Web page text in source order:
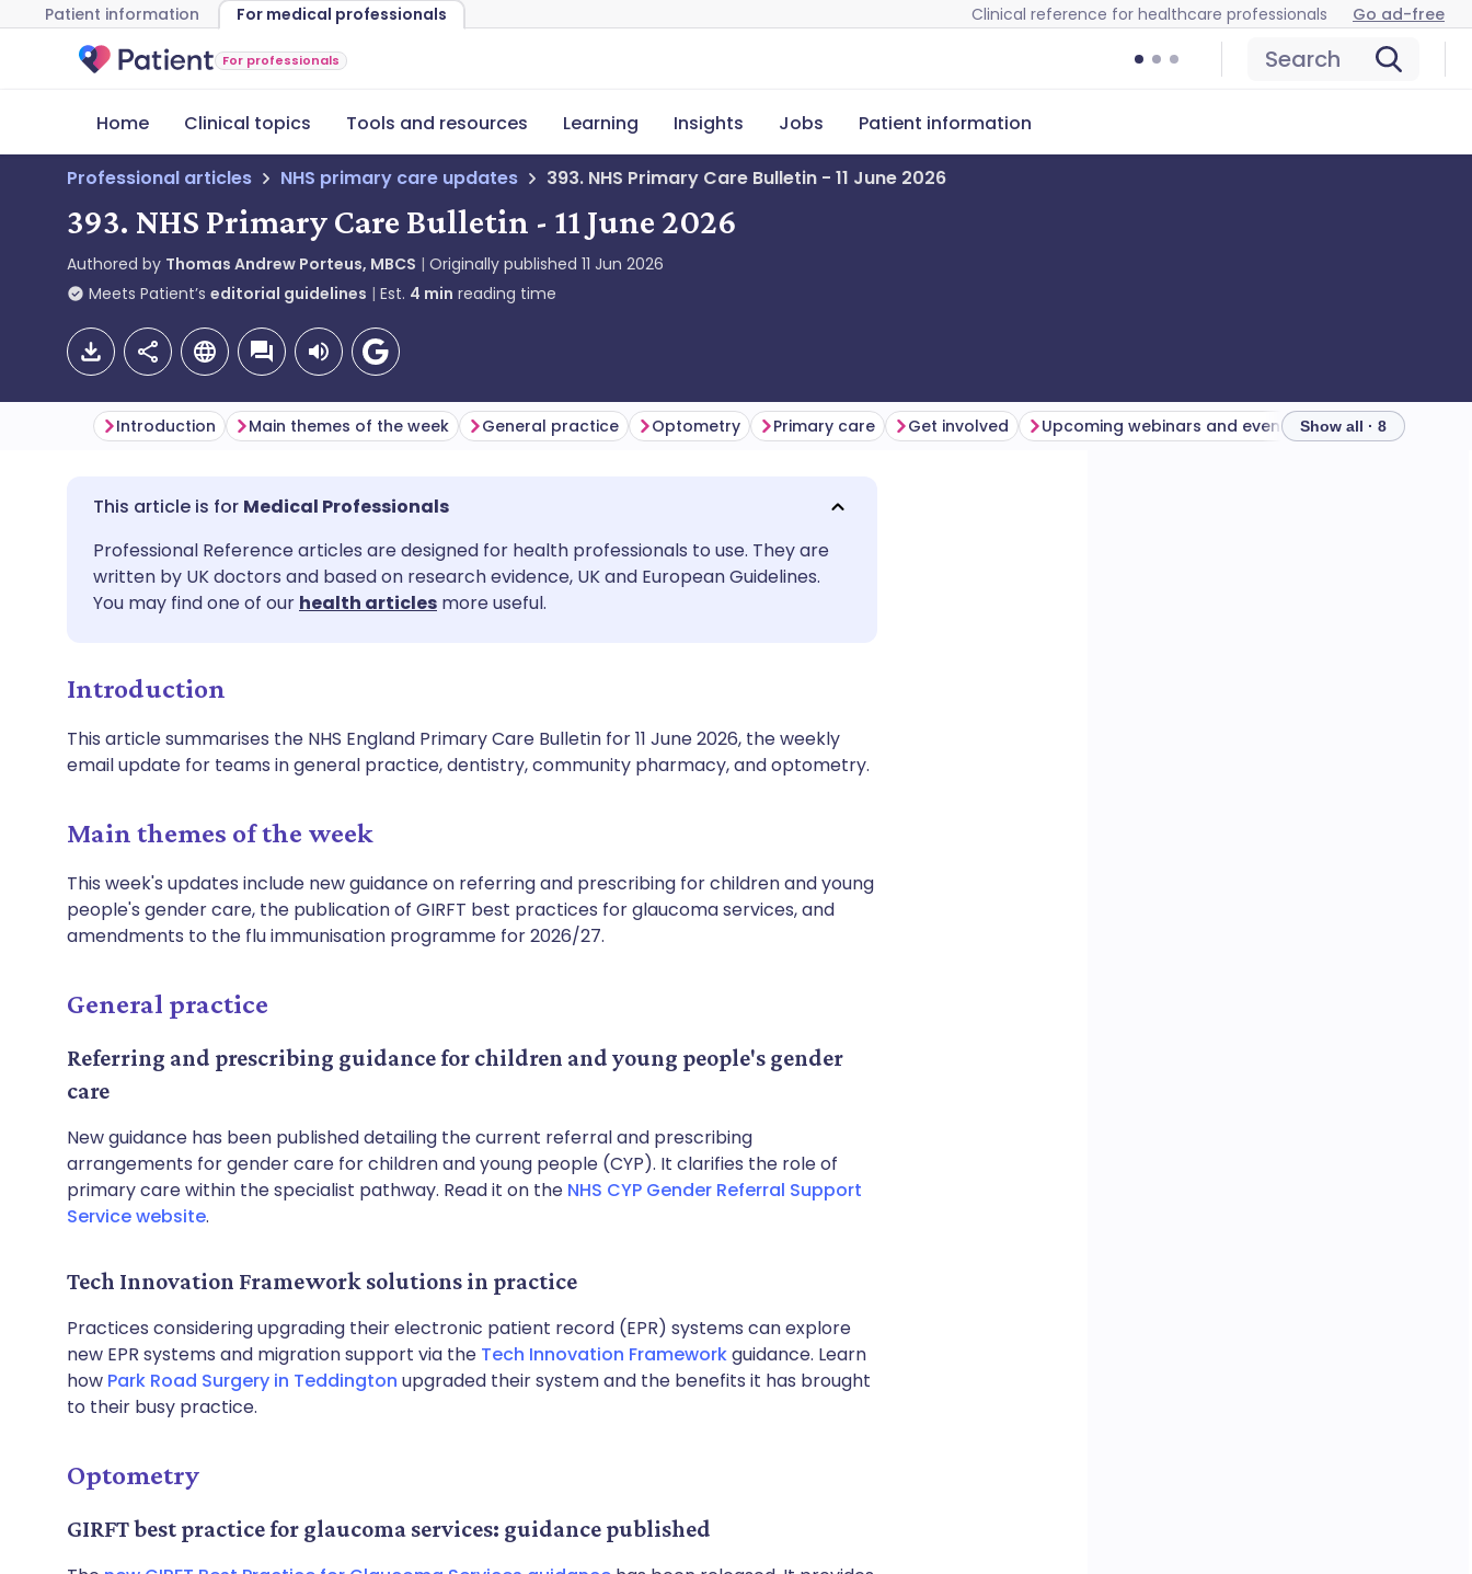
Patient information For medical professionals Clinical reference for healthcare professionals Go ad-free
For professionals Search
Home Clinical topics Tools and resources Learning Insights Jobs Patient information
Professional articles NHS primary care updates 393. NHS Primary Care Bulletin - 11 June 2026
393. NHS Primary Care Bulletin - 11 June 2026
Authored by Thomas Andrew Porteus, MBCS Originally published 11 Jun 2026
Meets Patient’s editorial guidelines Est. 4 min reading time
Share via email
Share via Facebook
Share via X
Share via WhatsApp
Copy link
🇬🇧 English 🇩🇪 Deutsch
🇪🇸 Español 🇫🇷 Français
🇮🇳 हिन्दी
🇸🇦 عربي 🇸🇪 Svenska
Introduction Main themes of the week General practice Optometry Primary care Get involved Upcoming webinars and events Catch up
Show all · 8
Medical Professionals
Professional Reference articles are designed for health professionals to use. They are
written by UK doctors and based on research evidence, UK and European Guidelines.
You may find one of our health articles more useful.
Introduction
This article summarises the NHS England Primary Care Bulletin for 11 June 2026, the weekly
email update for teams in general practice, dentistry, community pharmacy, and optometry.
Main themes of the week
This week's updates include new guidance on referring and prescribing for children and young
people's gender care, the publication of GIRFT best practices for glaucoma services, and
amendments to the flu immunisation programme for 2026/27.
General practice
Referring and prescribing guidance for children and young people's gender
care
New guidance has been published detailing the current referral and prescribing
arrangements for gender care for children and young people (CYP). It clarifies the role of
primary care within the specialist pathway. Read it on the NHS CYP Gender Referral Support
Service website.
Tech Innovation Framework solutions in practice
Practices considering upgrading their electronic patient record (EPR) systems can explore
new EPR systems and migration support via the Tech Innovation Frameworkguidance. Learn
how Park Road Surgery in Teddington upgraded their system and the benefits it has brought
to their busy practice.
Optometry
GIRFT best practice for glaucoma services: guidance published